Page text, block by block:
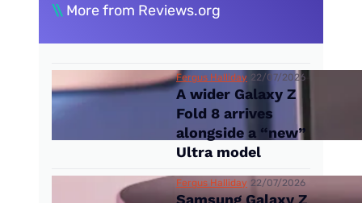
\\ More from Reviews.org
Fergus Halliday 22/07/2026
A wider Galaxy Z
Fold 8 arrives
alongside a “new”
Ultra model
Fergus Halliday 22/07/2026
Samsung Galaxy Z